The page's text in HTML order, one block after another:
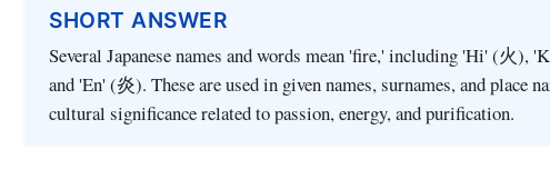
SHORT ANSWER
Several Japanese names and words mean 'fire,' including 'Hi' (火),
and 'En' (炎). These are used in given names, surnames, and place
cultural significance related to passion, energy, and purification.